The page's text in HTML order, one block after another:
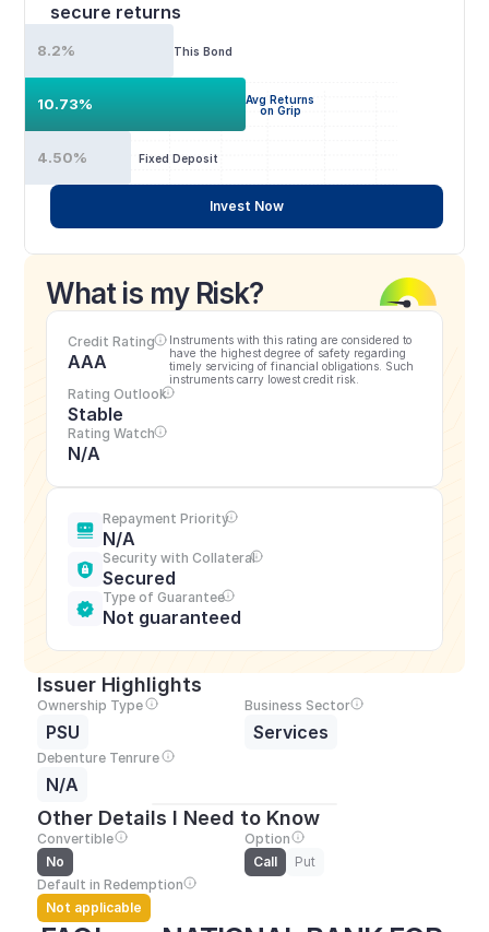
secure returns
This Bond
8.2%
Avg Returns
on Grip
10.73%
Fixed Deposit
4.50%
Invest Now
What is my Risk?
Credit Rating
AAA
Instruments with this rating are considered to
have the highest degree of safety regarding
timely servicing of financial obligations. Such
instruments carry lowest credit risk.
Rating Outlook
Stable
Rating Watch
N/A
Repayment Priority
N/A
Security with Collateral
Secured
Type of Guarantee
Not guaranteed
Issuer Highlights
Ownership Type
PSU
Business Sector
Services
Debenture Tenrure
N/A
Other Details I Need to Know
Convertible
No
Option
Call
Put
Default in Redemption
Not applicable